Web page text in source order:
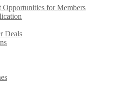
for Members
Deals